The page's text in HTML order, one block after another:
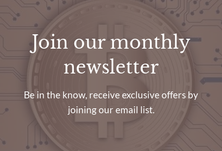
Join our monthly
newsletter
Be in the know, receive exclusive offers by
joining our email list.